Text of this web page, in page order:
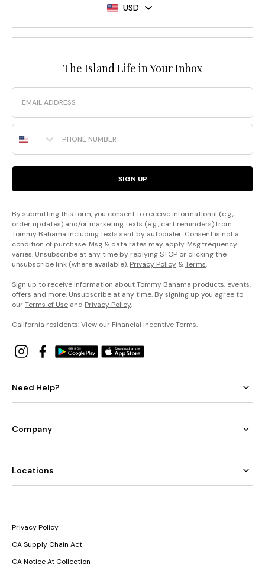
USD
The Island Life in Your Inbox
Email
Phone Number
SIGN UP
By submitting this form, you consent to receive informational (e.g.,
order updates) and/or marketing texts (e.g., cart reminders) from
Tommy Bahama including texts sent by autodialer. Consent is not a
condition of purchase. Msg & data rates may apply. Msg frequency
varies. Unsubscribe at any time by replying STOP or clicking the
unsubscribe link (where available). Privacy Policy &Terms.
Sign up to receive information about Tommy Bahama products, events,
offers and more. Unsubscribe at any time. By signing up you agree to
ourTerms of Use and Privacy Policy.
California residents: View our Financial Incentive Terms.
Need Help?
Company
Locations
Privacy Policy
CA Supply Chain Act
CA Notice At Collection